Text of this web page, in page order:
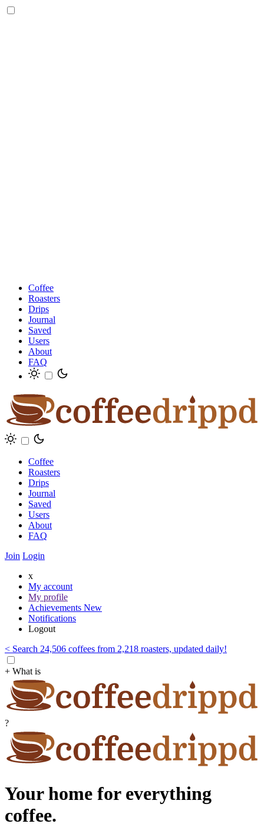
Coffee
Roasters
Drips
Journal
Saved
Users
About
FAQ
Coffee
Roasters
Drips
Journal
Saved
Users
About
FAQ
Join Login
x
My account
My profile
Achievements New
Notifications
Logout
< Search 24,506 coffees from 2,218 roasters, updated daily!
+ What is
?
Your home for everything
coffee.